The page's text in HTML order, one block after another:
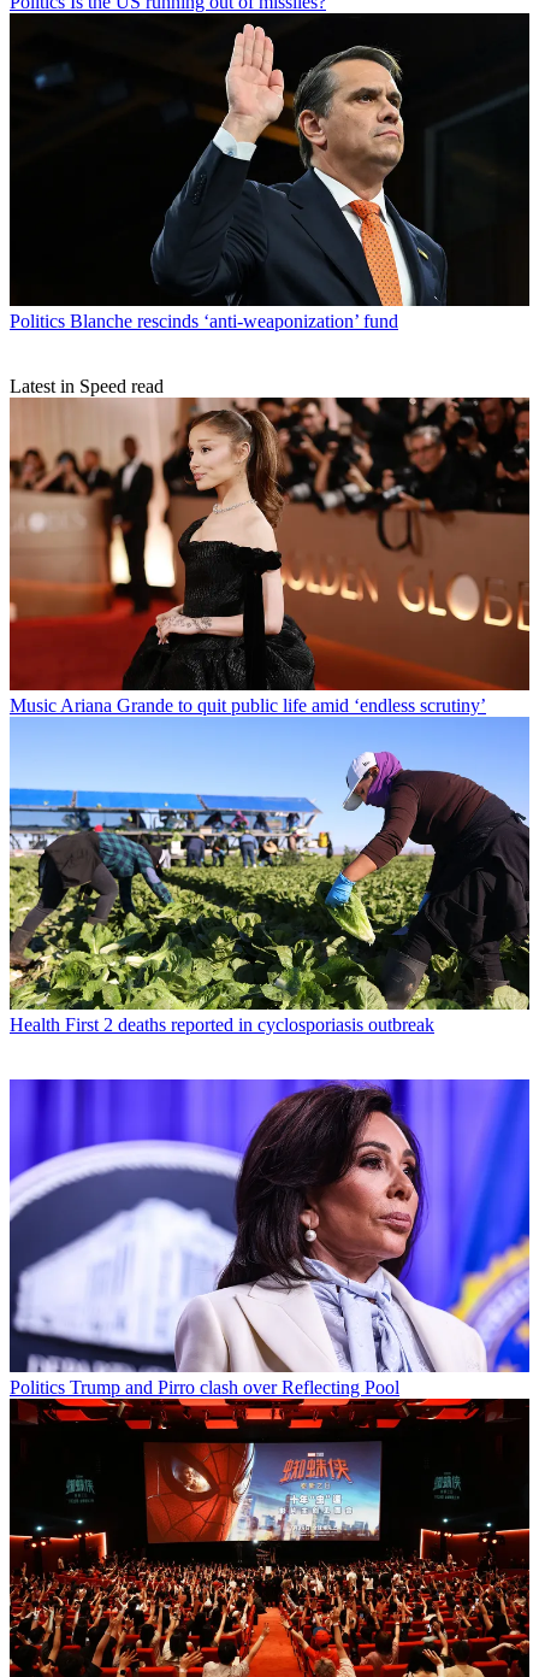
Politics Blanche rescinds ‘anti-weaponization’ fund
Latest in Speed read
Music Ariana Grande to quit public life amid ‘endless scrutiny’
Health First 2 deaths reported in cyclosporiasis outbreak
Politics Trump and Pirro clash over Reflecting Pool